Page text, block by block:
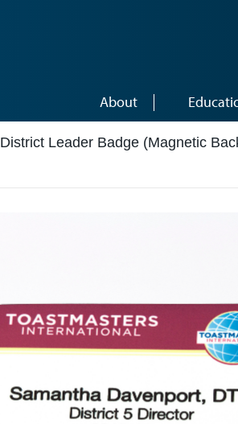
About
District Leader Badge (Magnetic